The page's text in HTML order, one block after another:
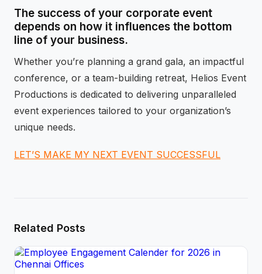
The success of your corporate event
depends on how it influences the bottom
line of your business.
Whether you’re planning a grand gala, an impactful
conference, or a team-building retreat, Helios Event
Productions is dedicated to delivering unparalleled
event experiences tailored to your organization’s
unique needs.
LET’S MAKE MY NEXT EVENT SUCCESSFUL
Related Posts